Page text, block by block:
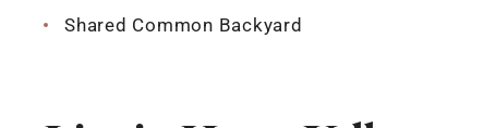
Shared Common Backyard